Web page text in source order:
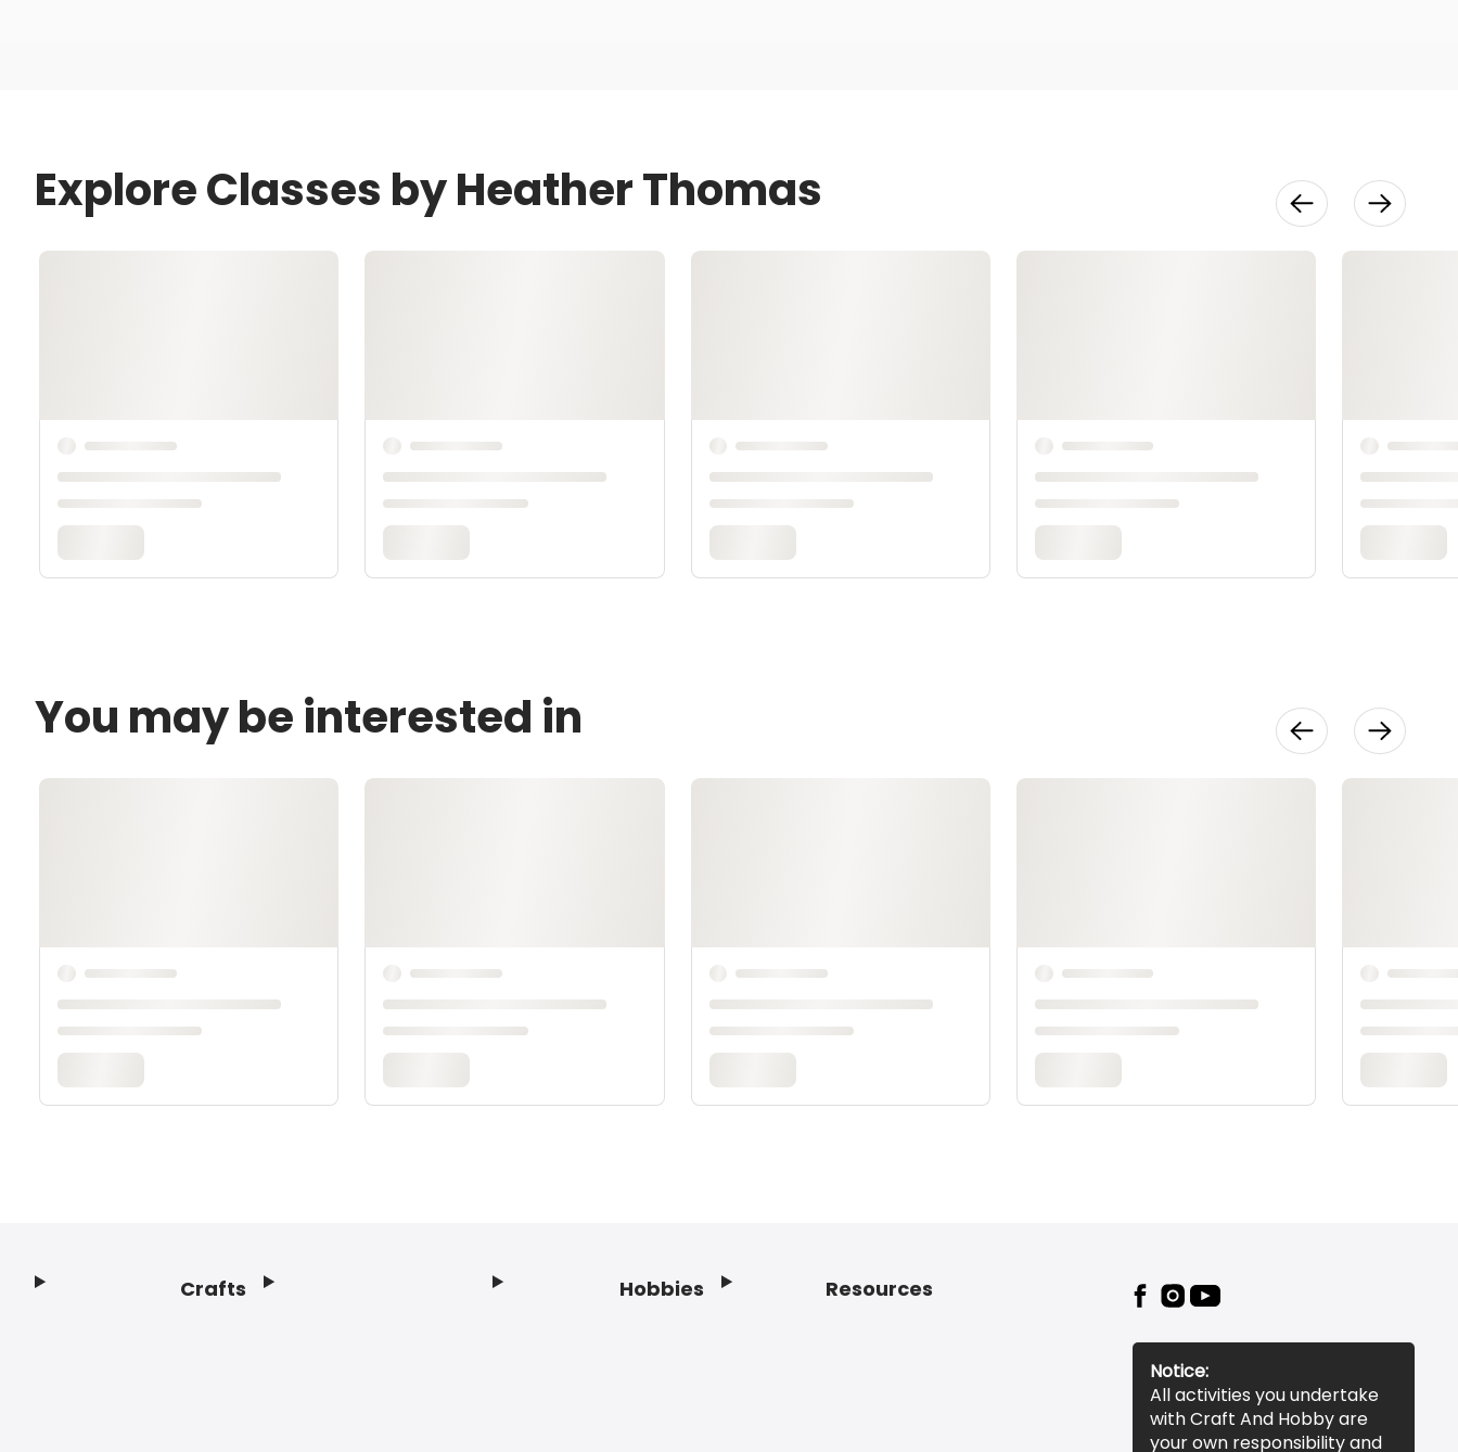
Explore Classes by Heather Thomas
You may be interested in
Crafts Hobbies Resources
Notice:
All activities you undertake
with Craft And Hobby are
your own responsibility and